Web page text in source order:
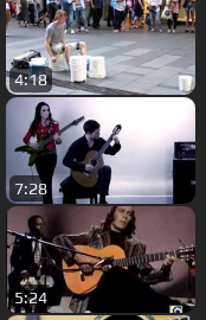
4:18
7:28
5:24